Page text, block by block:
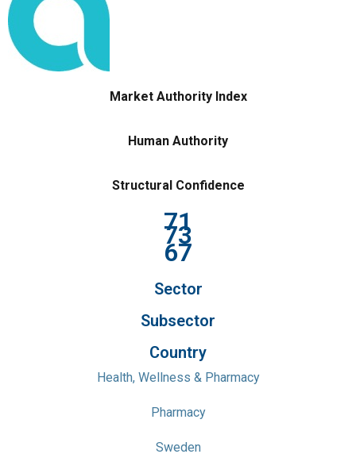
Market Authority Index
Human Authority
Structural Confidence
71
73
67
Sector
Subsector
Country
Health, Wellness & Pharmacy
Pharmacy
Sweden